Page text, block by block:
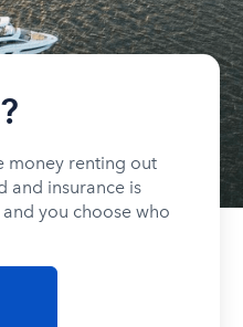
money renting out
and insurance is
you choose who